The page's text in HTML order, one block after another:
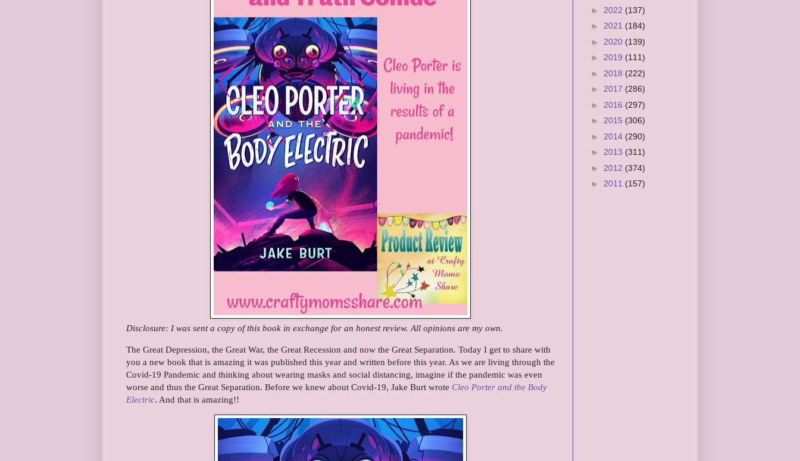
Disclosure: I was sent a copy of this book in exchange for an honest review. All opinions are my own.
The Great Depression, the Great War, the Great Recession and now the Great Separation. Today I get to share with
you a new book that is amazing it was published this year and written before this year. As we are living through the
Covid-19 Pandemic and thinking about wearing masks and social distancing, imagine if the pandemic was even
worse and thus the Great Separation. Before we knew about Covid-19, Jake Burt wrote Cleo Porter and the Body
Electric. And that is amazing!!
► 2022 (137)
► 2021 (184)
► 2020 (139)
► 2019 (111)
► 2018 (222)
► 2017 (286)
► 2016 (297)
► 2015 (306)
► 2014 (290)
► 2013 (311)
► 2012 (374)
► 2011 (157)